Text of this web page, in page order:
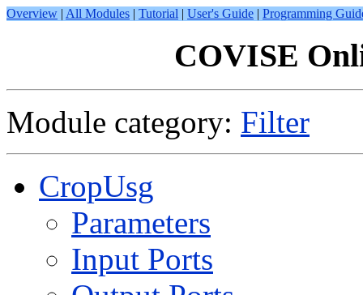
Overview | All Modules | Tutorial | User's Guide | Programming
COVISE
Module category: Filter
CropUsg
Parameters
Input Ports